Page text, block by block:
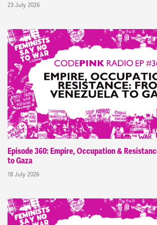
23 July 2026
Episode 360: Empire, Occupation &
to Gaza
18 July 2026